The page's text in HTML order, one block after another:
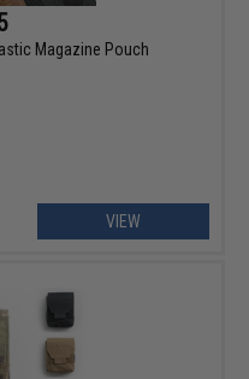
Magazine Pouch
VIEW